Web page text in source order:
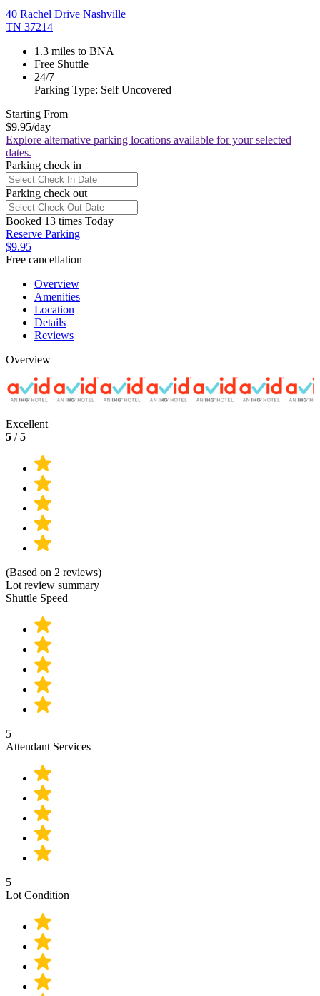
40 Rachel Drive Nashville
TN 37214
1.3 miles to BNA
Free Shuttle
24/7
Parking Type: Self Uncovered
Starting From
$9.95/day
Explore alternative parking locations available for your selected
dates.
Parking check in
Parking check out
Booked 13 times Today
Reserve Parking
$9.95
Free cancellation
Overview
Amenities
Location
Details
Reviews
Overview
Excellent
5 /5
(Based on 2 reviews)
Lot review summary
Shuttle Speed
5
Attendant Services
5
Lot Condition